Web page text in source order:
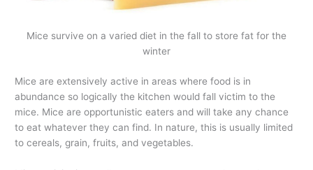
Mice survive on a varied diet in the fall to store fat for the
winter
Mice are extensively active in areas where food is in
abundance so logically the kitchen would fall victim to the
mice. Mice are opportunistic eaters and will take any chance
to eat whatever they can find. In nature, this is usually limited
to cereals, grain, fruits, and vegetables.